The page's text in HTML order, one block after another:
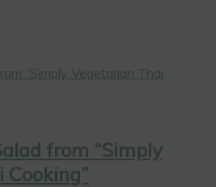
from “Simply